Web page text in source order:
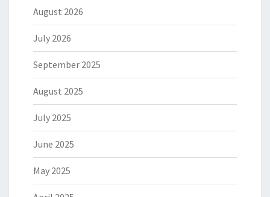
August 2026
July 2026
September 2025
August 2025
July 2025
June 2025
May 2025